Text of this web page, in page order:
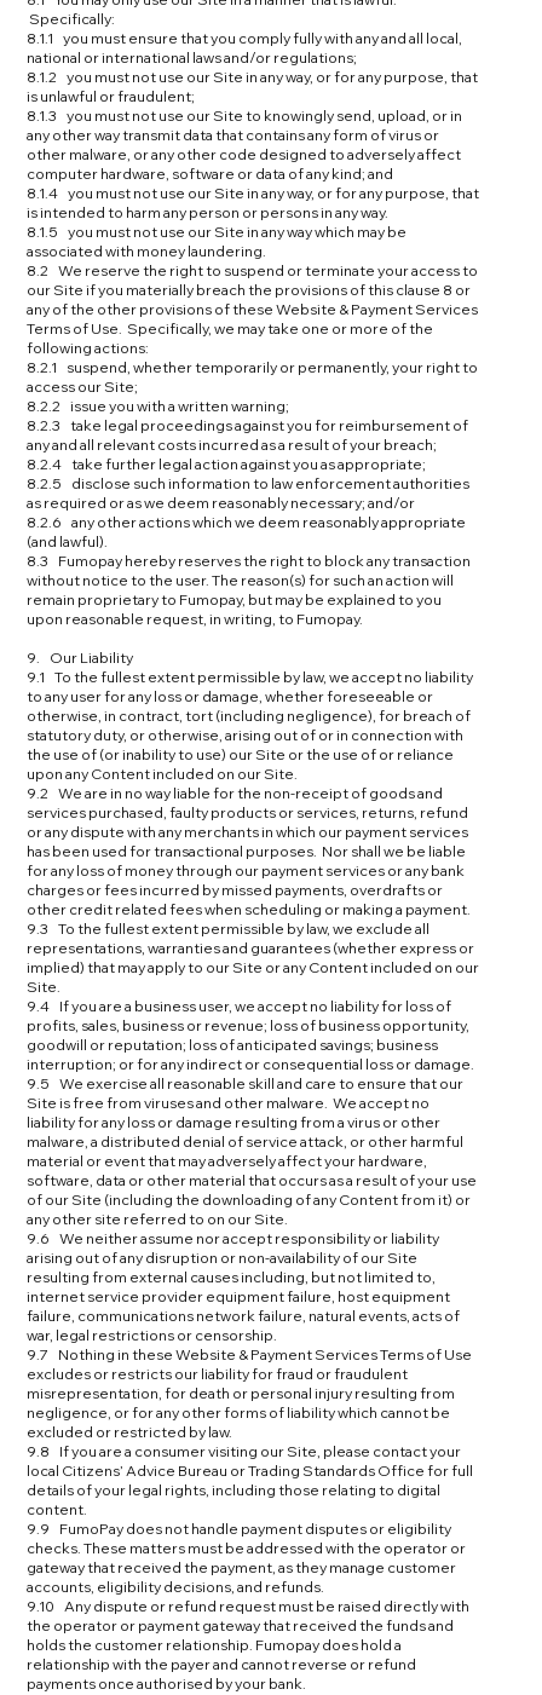
Specifically:
8.1.1 you must ensure that you comply fully with any and all local,
national or international laws and/or regulations;
8.1.2 you must not use our Site in any way, or for any purpose, that
is unlawful or fraudulent;
8.1.3 you must not use our Site to knowingly send, upload, or in
any other way transmit data that contains any form of virus or
other malware, or any other code designed to adversely affect
computer hardware, software or data of any kind; and
8.1.4 you must not use our Site in any way, or for any purpose, that
is intended to harm any person or persons in any way.
8.1.5 you must not use our Site in any way which may be
associated with money laundering.
8.2 We reserve the right to suspend or terminate your access to
our Site if you materially breach the provisions of this clause 8 or
any of the other provisions of these Website & Payment Services
Terms of Use. Specifically, we may take one or more of the
following actions:
8.2.1 suspend, whether temporarily or permanently, your right to
access our Site;
8.2.2 issue you with a written warning;
8.2.3 take legal proceedings against you for reimbursement of
any and all relevant costs incurred as a result of your breach;
8.2.4 take further legal action against you as appropriate;
8.2.5 disclose such information to law enforcement authorities
as required or as we deem reasonably necessary; and/or
8.2.6 any other actions which we deem reasonably appropriate
(and lawful).
8.3 Fumopay hereby reserves the right to block any transaction
without notice to the user. The reason(s) for such an action will
remain proprietary to Fumopay, but may be explained to you
upon reasonable request, in writing, to Fumopay.
9. Our Liability
9.1 To the fullest extent permissible by law, we accept no liability
to any user for any loss or damage, whether foreseeable or
otherwise, in contract, tort (including negligence), for breach of
statutory duty, or otherwise, arising out of or in connection with
the use of (or inability to use) our Site or the use of or reliance
upon any Content included on our Site.
9.2 We are in no way liable for the non-receipt of goods and
services purchased, faulty products or services, returns, refund
or any dispute with any merchants in which our payment services
has been used for transactional purposes. Nor shall we be liable
for any loss of money through our payment services or any bank
charges or fees incurred by missed payments, overdrafts or
other credit related fees when scheduling or making a payment.
9.3 To the fullest extent permissible by law, we exclude all
representations, warranties and guarantees (whether express or
implied) that may apply to our Site or any Content included on our
Site.
9.4 If you are a business user, we accept no liability for loss of
profits, sales, business or revenue; loss of business opportunity,
goodwill or reputation; loss of anticipated savings; business
interruption; or for any indirect or consequential loss or damage.
9.5 We exercise all reasonable skill and care to ensure that our
Site is free from viruses and other malware. We accept no
liability for any loss or damage resulting from a virus or other
malware, a distributed denial of service attack, or other harmful
material or event that may adversely affect your hardware,
software, data or other material that occurs as a result of your use
of our Site (including the downloading of any Content from it) or
any other site referred to on our Site.
9.6 We neither assume nor accept responsibility or liability
arising out of any disruption or non-availability of our Site
resulting from external causes including, but not limited to,
internet service provider equipment failure, host equipment
failure, communications network failure, natural events, acts of
war, legal restrictions or censorship.
9.7 Nothing in these Website & Payment Services Terms of Use
excludes or restricts our liability for fraud or fraudulent
misrepresentation, for death or personal injury resulting from
negligence, or for any other forms of liability which cannot be
excluded or restricted by law.
9.8 If you are a consumer visiting our Site, please contact your
local Citizens’ Advice Bureau or Trading Standards Office for full
details of your legal rights, including those relating to digital
content.
9.9 FumoPay does not handle payment disputes or eligibility
checks. These matters must be addressed with the operator or
gateway that received the payment, as they manage customer
accounts, eligibility decisions, and refunds.
9.10 Any dispute or refund request must be raised directly with
the operator or payment gateway that received the funds and
holds the customer relationship. Fumopay does hold a
relationship with the payer and cannot reverse or refund
payments once authorised by your bank.